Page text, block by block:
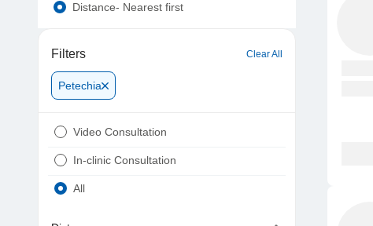
Distance- Nearest first
Filters Clear All
Petechia
Video Consultation
In-clinic Consultation
All